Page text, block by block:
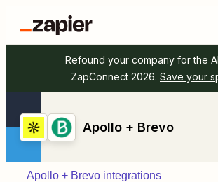
Refound your company for the
ZapConnect 2026. Save your
Apollo + Brevo
Apollo + Brevo integrations